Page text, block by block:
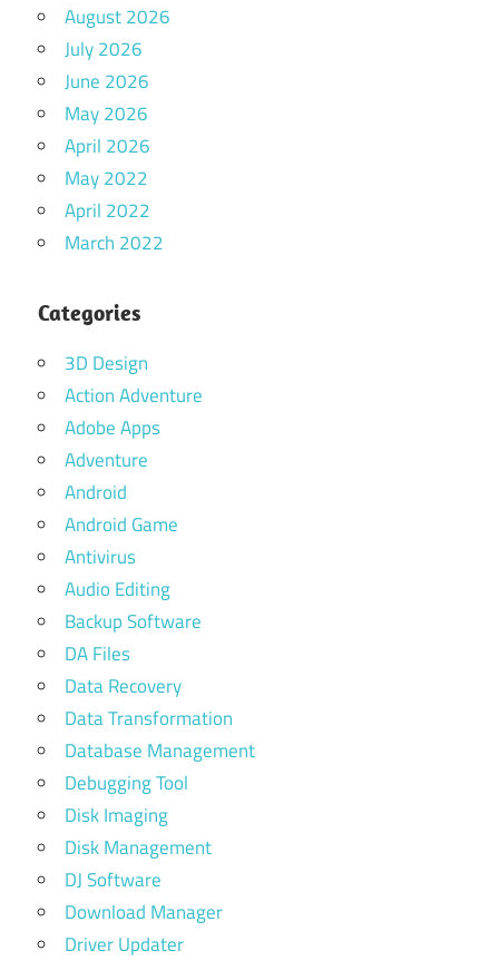
August 2026
July 2026
June 2026
May 2026
April 2026
May 2022
April 2022
March 2022
Categories
3D Design
Action Adventure
Adobe Apps
Adventure
Android
Android Game
Antivirus
Audio Editing
Backup Software
DA Files
Data Recovery
Data Transformation
Database Management
Debugging Tool
Disk Imaging
Disk Management
DJ Software
Download Manager
Driver Updater